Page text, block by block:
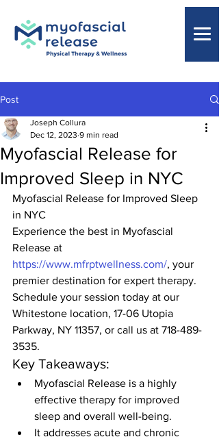
Post
Myofascial Release for
Improved Sleep in NYC
Joseph Collura
Dec 12, 2023 9 min read
Myofascial Release for Improved Sleep
in NYC
Experience the best in Myofascial
Release at
https://www.mfrptwellness.com/, your
premier destination for expert therapy.
Schedule your session today at our
Whitestone location, 17-06 Utopia
Parkway, NY 11357, or call us at 718-489-
3535.
Key Takeaways:
Myofascial Release is a highly
effective therapy for improved
sleep and overall well-being.
It addresses acute and chronic